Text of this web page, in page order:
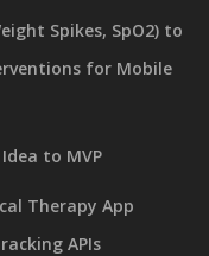
Spikes, SpO2) to
for Mobile
to MVP
Therapy App
APIs